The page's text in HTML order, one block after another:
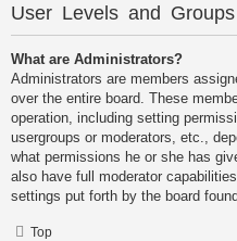
User Levels and Groups
What are Administrators?
Administrators are members
over the entire board. These
operation, including setting
usergroups or moderators, etc.,
what permissions he or she has
also have full moderator
settings put forth by the board
Top